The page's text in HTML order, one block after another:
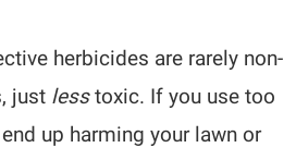
herbicides are rarely non-
just lesstoxic. If you use too
up harming your lawn or